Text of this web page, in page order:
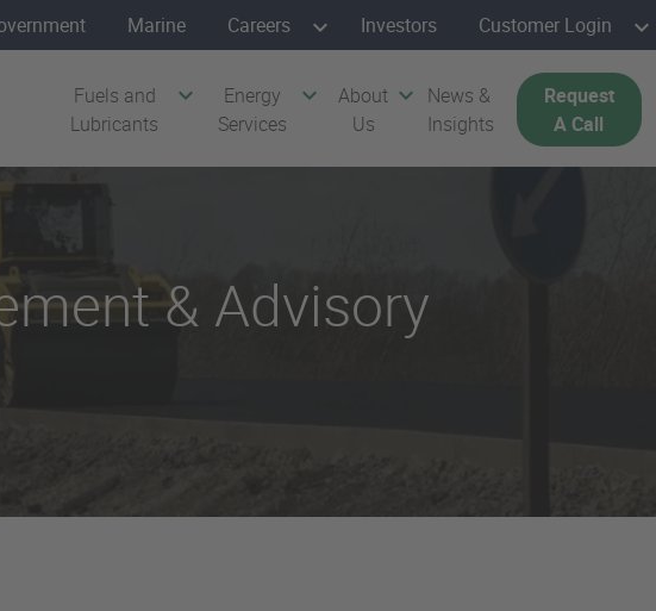
Marine Careers Investors Customer Login
Fuels and
Lubricants
Energy
Services
About
Us
News &
Insights
Request
A Call
& Advisory